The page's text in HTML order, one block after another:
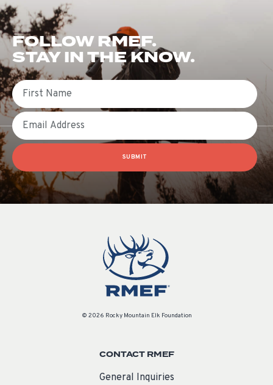
FOLLOW RMEF.
STAY IN THE KNOW.
First Name
Email
SUBMIT
© 2026 Rocky Mountain Elk Foundation
CONTACT RMEF
General Inquiries